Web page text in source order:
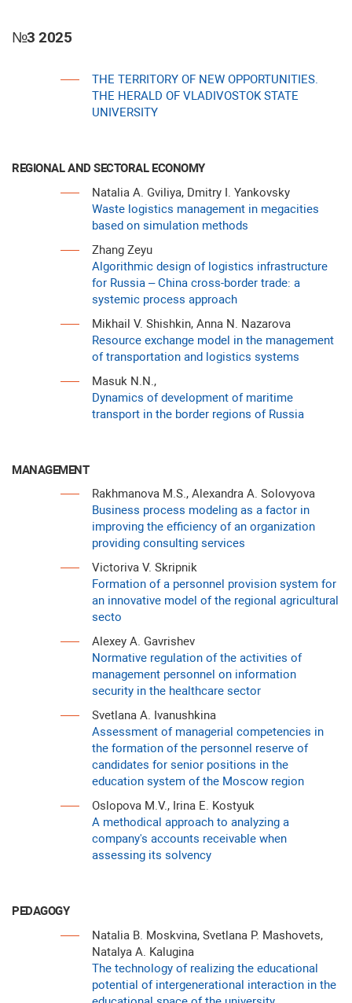
№3 2025
THE TERRITORY OF NEW OPPORTUNITIES.
THE HERALD OF VLADIVOSTOK STATE
UNIVERSITY
REGIONAL AND SECTORAL ECONOMY
Natalia A. Gviliya, Dmitry I. Yankovsky
Waste logistics management in megacities
based on simulation methods
Zhang Zeyu
Algorithmic design of logistics infrastructure
for Russia – China cross-border trade: a
systemic process approach
Mikhail V. Shishkin, Anna N. Nazarova
Resource exchange model in the management
of transportation and logistics systems
Masuk N.N.,
Dynamics of development of maritime
transport in the border regions of Russia
MANAGEMENT
Rakhmanova M.S., Alexandra A. Solovyova
Business process modeling as a factor in
improving the efficiency of an organization
providing consulting services
Victoriva V. Skripnik
Formation of a personnel provision system for
an innovative model of the regional agricultural
secto
Аlexey A. Gavrishev
Normative regulation of the activities of
management personnel on information
security in the healthcare sector
Svetlana A. Ivanushkina
Assessment of managerial competencies in
the formation of the personnel reserve of
candidates for senior positions in the
education system of the Moscow region
Oslopova M.V., Irina E. Kostyuk
A methodical approach to analyzing a
company's accounts receivable when
assessing its solvency
PEDAGOGY
Natalia B. Moskvina, Svetlana P. Mashovets,
Natalya A. Kalugina
The technology of realizing the educational
potential of intergenerational interaction in the